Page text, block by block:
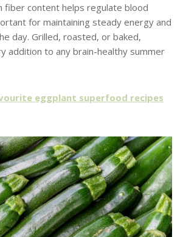
fiber content helps regulate blood
for maintaining steady energy and
day. Grilled, roasted, or baked,
addition to any brain-healthy summer
eggplant superfood recipes